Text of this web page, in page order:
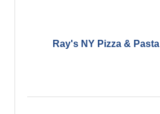
Ray's NY Pizza & Pasta